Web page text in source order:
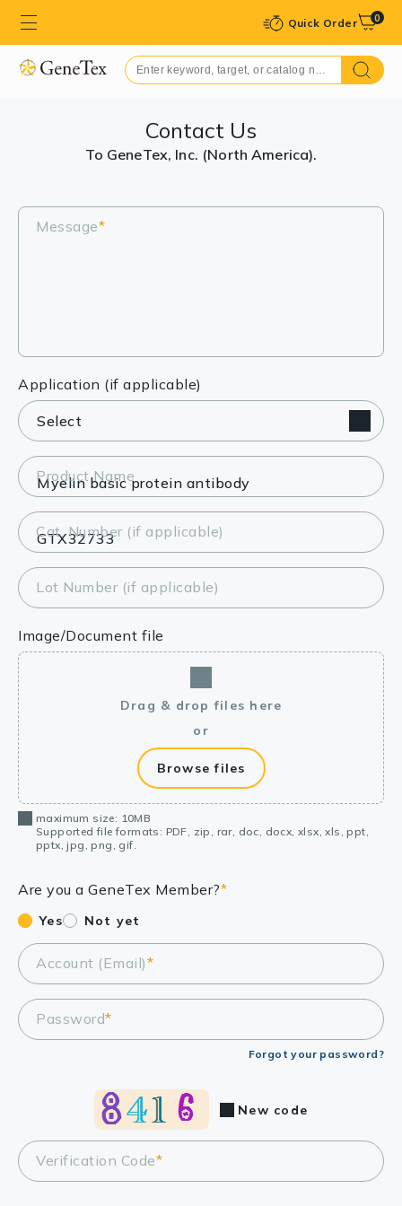
Quick Order 0
Contact Us
To GeneTex, Inc. (North America).
Message*
Application (if applicable)
Product Name
Cat. Number (if applicable)
Lot Number (if applicable)
Image/Document file
Drag & drop files here
or
Browse files
maximum size: 10MB
Supported file formats: PDF, zip, rar, doc, docx, xlsx, xls, ppt,
pptx, jpg, png, gif.
Are you a GeneTex Member?*
Yes Not yet
Account (Email)*
Password*
Forgot your password?
Verification Code*
New code